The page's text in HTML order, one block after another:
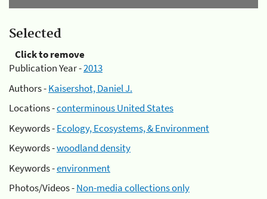
Selected
Click to remove
Publication Year -2013
Authors -Kaisershot, Daniel J.
Locations -conterminous United States
Keywords -Ecology, Ecosystems, & Environment
Keywords -woodland density
Keywords -environment
Photos/Videos -Non-media collections only